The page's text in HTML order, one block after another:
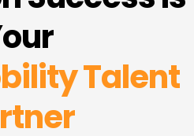
Talent